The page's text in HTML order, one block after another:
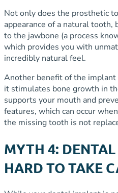
Not only does the prosthetic
appearance of a natural
to the jawbone (a process
which provides you with
incredibly natural feel.
Another benefit of the
it stimulates bone growth in
supports your mouth and
features, which can occur
the missing tooth is not
MYTH 4:
HARD TO TAKE